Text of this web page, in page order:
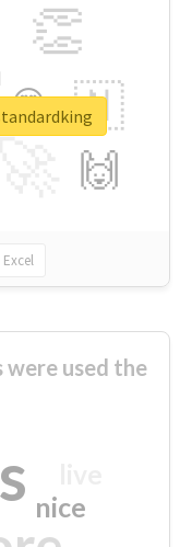
👏
🇳
🙌
😍
Excel
used the
nice